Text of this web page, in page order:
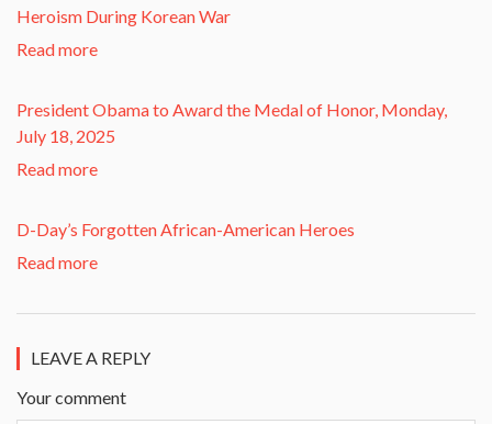
Heroism During Korean War​
Read more
President Obama to Award the Medal of Honor, Monday,
July 18, 2025
Read more
D-Day’s Forgotten African-American Heroes
Read more
LEAVE A REPLY
Your comment